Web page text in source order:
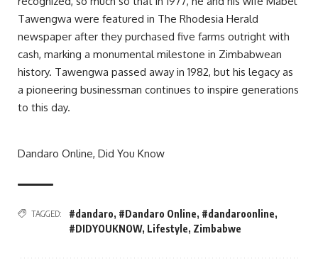
Tawengwa were featured in The Rhodesia Herald
newspaper after they purchased five farms outright with
cash, marking a monumental milestone in Zimbabwean
history. Tawengwa passed away in 1982, but his legacy as
a pioneering businessman continues to inspire generations
to this day.
Dandaro Online, Did You Know
TAGGED: #dandaro, #Dandaro Online, #dandaroonline,
#DIDYOUKNOW, Lifestyle, Zimbabwe